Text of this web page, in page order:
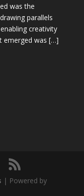
was the
parallels
creativity
emerged was […]
| Powered by